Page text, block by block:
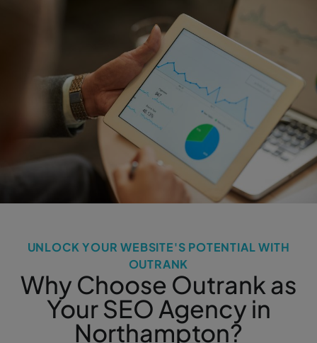
UNLOCK YOUR WEBSITE'S POTENTIAL WITH
OUTRANK
Why Choose Outrank as
Your SEO Agency in
Northampton?